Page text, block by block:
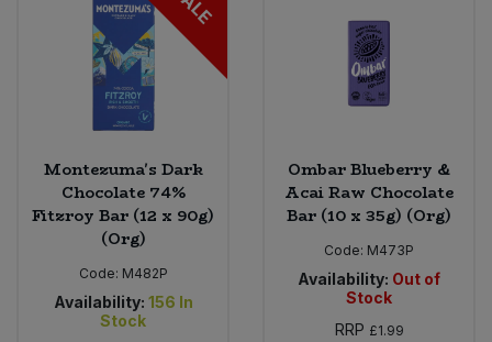
Montezuma's Dark
Chocolate 74%
Fitzroy Bar (12 x 90g)
(Org)
Code: M482P
Availability: 156 In
Stock
Ombar Blueberry &
Acai Raw Chocolate
Bar (10 x 35g) (Org)
Code: M473P
Availability: Out of
Stock
RRP £1.99
Plant Based Dessert & Puree
Plant Based Milk
Rice & Grains
Savoury Snacks
Bulk Pet Food
Bulk Plantbased Milk & Butter
Bulk Salt
Bulk Stocks & Gravy